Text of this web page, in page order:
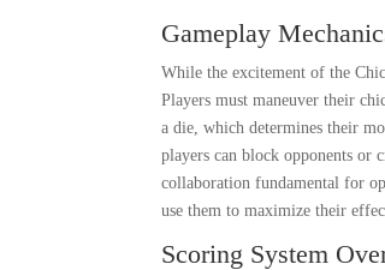
Gameplay
While the excitement of the
Players must maneuver their
a die, which determines their
players can block opponents or
collaboration fundamental for
use them to maximize their
Scoring System